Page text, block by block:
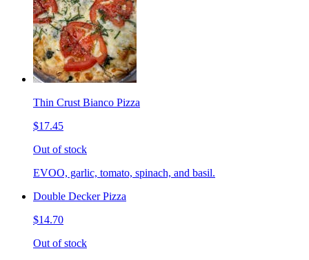
Thin Crust Bianco Pizza
$17.45
Out of stock
EVOO, garlic, tomato, spinach, and basil.
Double Decker Pizza
$14.70
Out of stock